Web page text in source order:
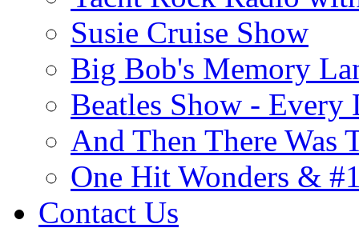
Susie Cruise Show
Big Bob's Memory
Beatles Show -
And Then There Was
One Hit Wonders &
Contact Us